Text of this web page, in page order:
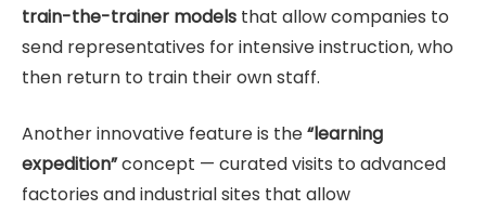
train-the-trainer models that allow companies to
send representatives for intensive instruction, who
then return to train their own staff.
Another innovative feature is the“learning
expedition”concept — curated visits to advanced
factories and industrial sites that allow